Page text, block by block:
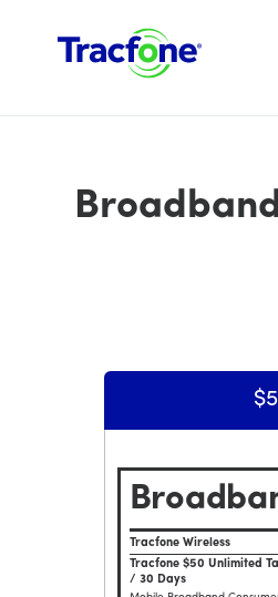
Tracfone Wireless
Tracfone $50 Unlimited
/ 30 Days